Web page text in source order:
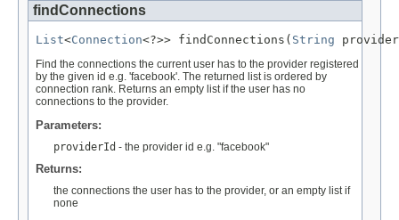
findConnections
List<Connection<?>> findConnections( String
Find the connections the current user has to the provider registered
by the given id e.g. 'facebook'. The returned list is ordered by
connection rank. Returns an empty list if the user has no
connections to the provider.
Parameters:
providerId - the provider id e.g. "facebook"
Returns:
the connections the user has to the provider, or an empty list if
none